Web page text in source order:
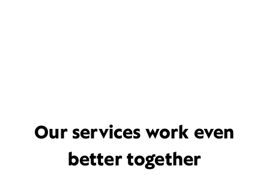
Our services work even
better together